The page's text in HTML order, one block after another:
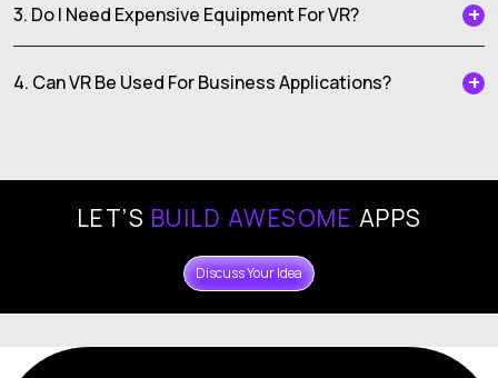
3. Do I Need Expensive Equipment For VR?
4. Can VR Be Used For Business Applications?
LET’S BUILD AWESOME APPS
Discuss Your Idea